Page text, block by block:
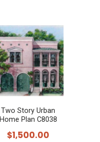
Two Story Urban
Home Plan C8038
$1,500.00